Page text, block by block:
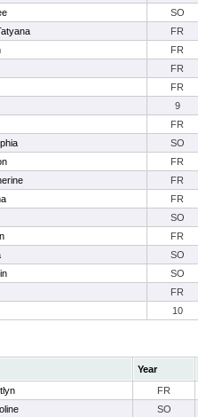
SO
FR
FR
FR
FR
9
FR
SO
FR
FR
FR
SO
FR
SO
SO
FR
10
Year
FR
SO